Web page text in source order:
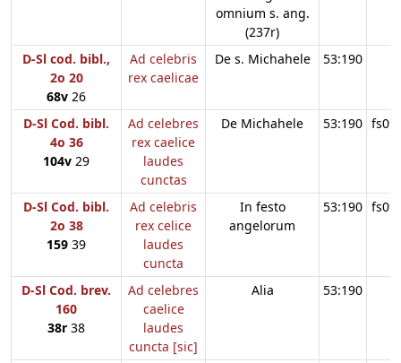
omnium s. ang.
(237r)
D-Sl cod. bibl.,
2o 20
68v 26
Ad celebris
rex caelicae
De s. Michahele 53:190
D-Sl Cod. bibl.
4o 36
104v 29
Ad celebres
rex caelice
laudes
cunctas
De Michahele 53:190
D-Sl Cod. bibl.
2o 38
159 39
Ad celebris
rex celice
laudes
cuncta
In festo
angelorum
53:190
D-Sl Cod. brev.
160
38r 38
Ad celebres
caelice
laudes
cuncta [sic]
Alia 53:190